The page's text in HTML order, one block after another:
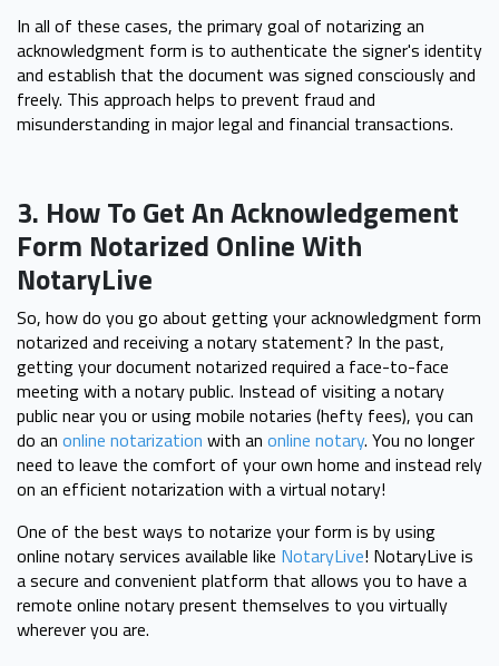
In all of these cases, the primary goal of notarizing an
acknowledgment form is to authenticate the signer's identity
and establish that the document was signed consciously and
freely. This approach helps to prevent fraud and
misunderstanding in major legal and financial transactions.
3. How To Get An Acknowledgement
Form Notarized Online With
NotaryLive
So, how do you go about getting your acknowledgment form
notarized and receiving a notary statement? In the past,
getting your document notarized required a face-to-face
meeting with a notary public. Instead of visiting a notary
public near you or using mobile notaries (hefty fees), you can
do an online notarization with an online notary. You no longer
need to leave the comfort of your own home and instead rely
on an efficient notarization with a virtual notary!
One of the best ways to notarize your form is by using
online notary services available like NotaryLive! NotaryLive is
a secure and convenient platform that allows you to have a
remote online notary present themselves to you virtually
wherever you are.